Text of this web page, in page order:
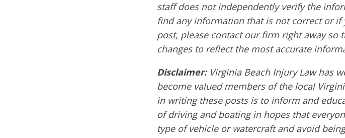
staff does not independently verify the
find any information that is not correct or
post, please contact our firm right away so
changes to reflect the most accurate
Disclaimer: Virginia Beach Injury Law has
become valued members of the local
in writing these posts is to inform and
of driving and boating in hopes that
type of vehicle or watercraft and avoid